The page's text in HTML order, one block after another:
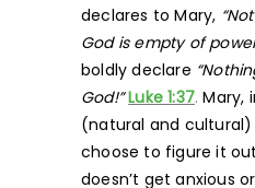
declares to Mary,
God is empty of
boldly declare
God!” Luke 1:37.Mary,
(natural and cultural)
choose to figure it
doesn’t get anxious